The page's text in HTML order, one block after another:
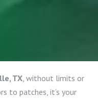
TX, without limits or
to patches, it’s your